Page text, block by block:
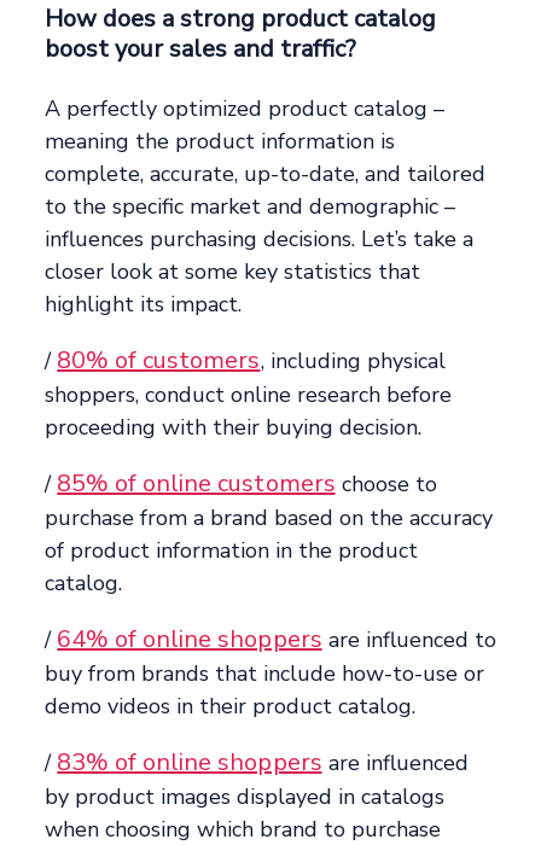
How does a strong product catalog
boost your sales and traffic?
A perfectly optimized product catalog –
meaning the product information is
complete, accurate, up-to-date, and tailored
to the specific market and demographic –
influences purchasing decisions. Let’s take a
closer look at some key statistics that
highlight its impact.
/ 80% of customers, including physical
shoppers, conduct online research before
proceeding with their buying decision.
/ 85% of online customers choose to
purchase from a brand based on the accuracy
of product information in the product
catalog.
/ 64% of online shoppers are influenced to
buy from brands that include how-to-use or
demo videos in their product catalog.
/ 83% of online shoppers are influenced
by product images displayed in catalogs
when choosing which brand to purchase